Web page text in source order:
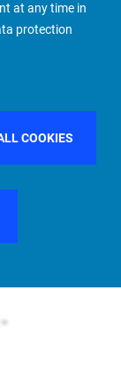
at any time in
protection
COOKIES
Finder